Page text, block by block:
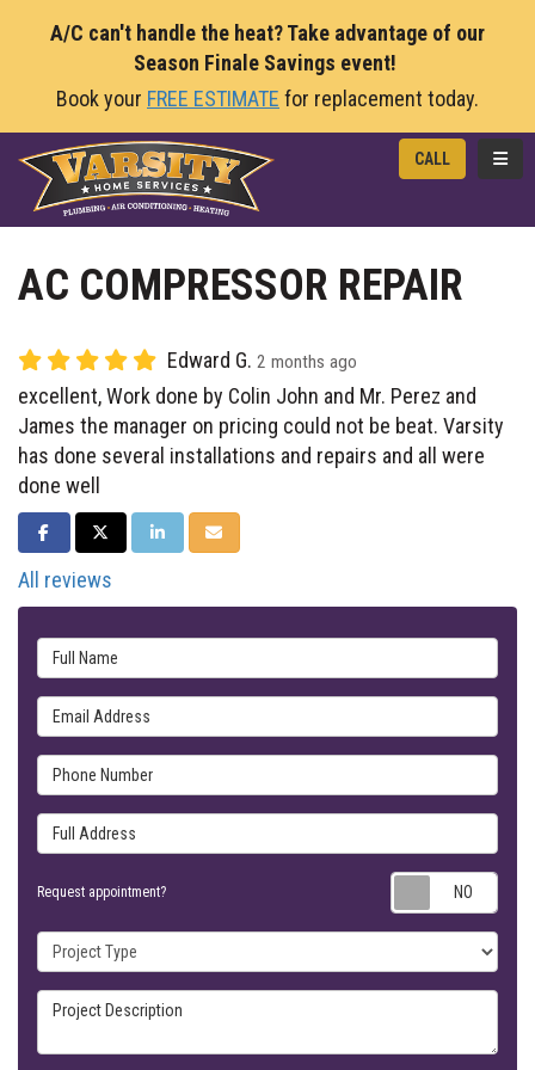
A/C can't handle the heat? Take advantage of our
Season Finale Savings event!
Book your FREE ESTIMATE for replacement today.
CALL
AC COMPRESSOR REPAIR
Edward G. 2 months ago
excellent, Work done by Colin John and Mr. Perez and
James the manager on pricing could not be beat. Varsity
has done several installations and repairs and all were
done well
SHARE ON FACEBOOK
SHARE ON TWITTER
SHARE ON LINKEDIN
SHARE VIA EMAIL
All reviews
Full Name
Email Address
Phone Number
Full Address
Request appointment?
Project Type
Project Description